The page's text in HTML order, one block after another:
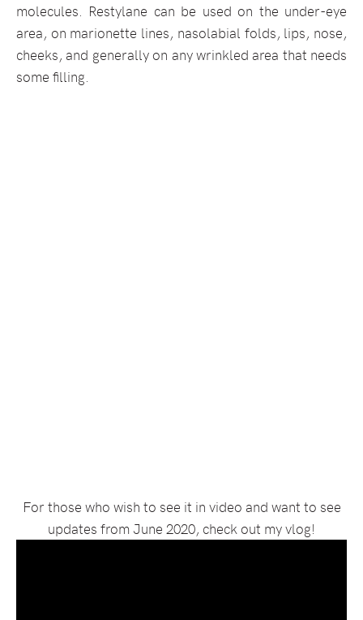
molecules. Restylane can be used on the under-eye
area, on marionette lines, nasolabial folds, lips, nose,
cheeks, and generally on any wrinkled area that needs
some filling.
For those who wish to see it in video and want to see
updates from June 2020, check out my vlog!